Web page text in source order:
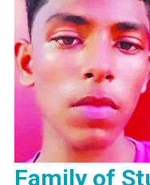
Family of